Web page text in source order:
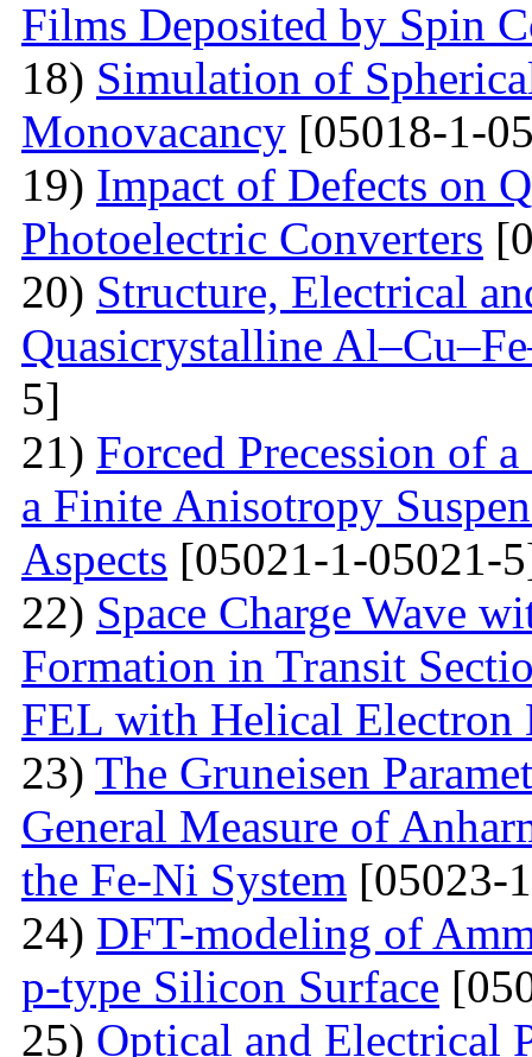
Films Deposited by Spin
18) Simulation of
Monovacancy [05018-1-
19) Impact of Defects on
Photoelectric Converters
20) Structure, Electrical
Quasicrystalline
5]
21) Forced Precession of
a Finite Anisotropy
Aspects [05021-1-05021-
22) Space Charge Wave
Formation in Transit
FEL with Helical Electron
23) The Gruneisen
General Measure of
the Fe-Ni System [05023-
24) DFT-modeling of
p-type Silicon Surface
25) Optical and Electrical